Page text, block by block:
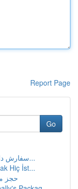
Report Page
Go
سفارش دادن قهوه خام: یک کامل جهت برگزی...
Hiç İst...
حجز